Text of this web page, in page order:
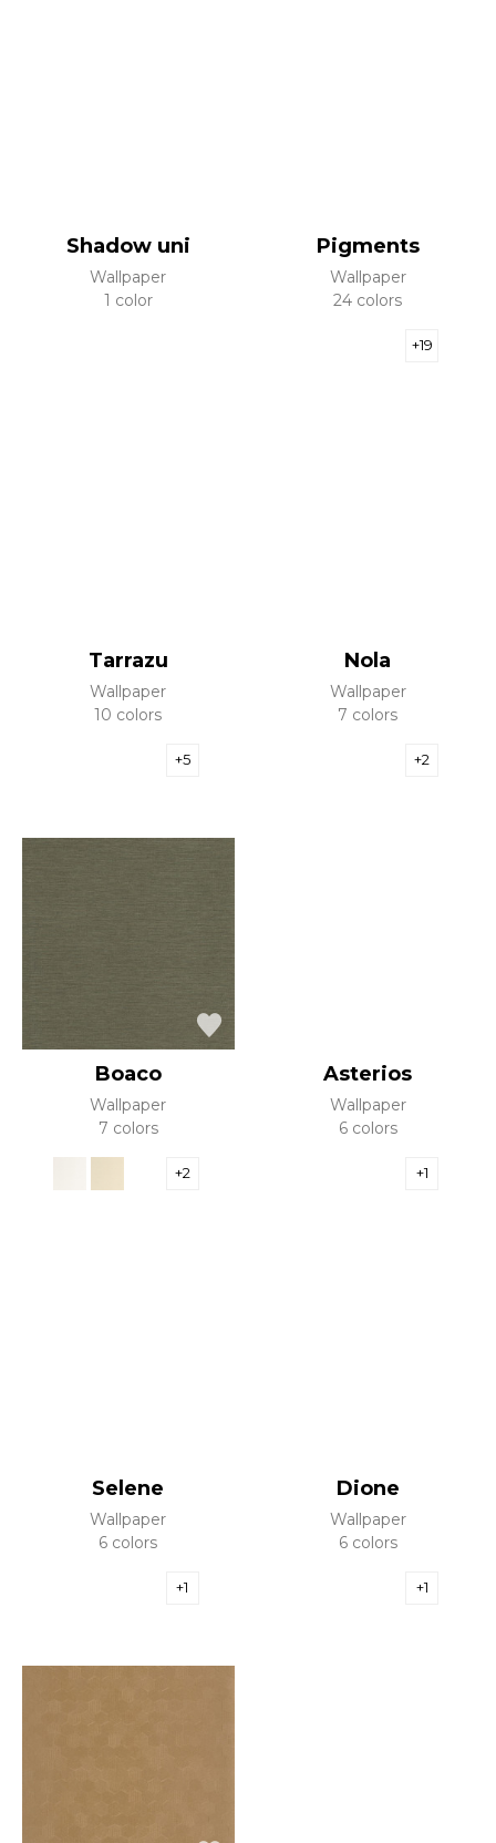
Shadow uni
Wallpaper
1 color
Pigments
Wallpaper
24 colors
+19
Tarrazu
Wallpaper
10 colors
+5
Nola
Wallpaper
7 colors
+2
Boaco
Wallpaper
7 colors
+2
Asterios
Wallpaper
6 colors
+1
Selene
Wallpaper
6 colors
+1
Dione
Wallpaper
6 colors
+1